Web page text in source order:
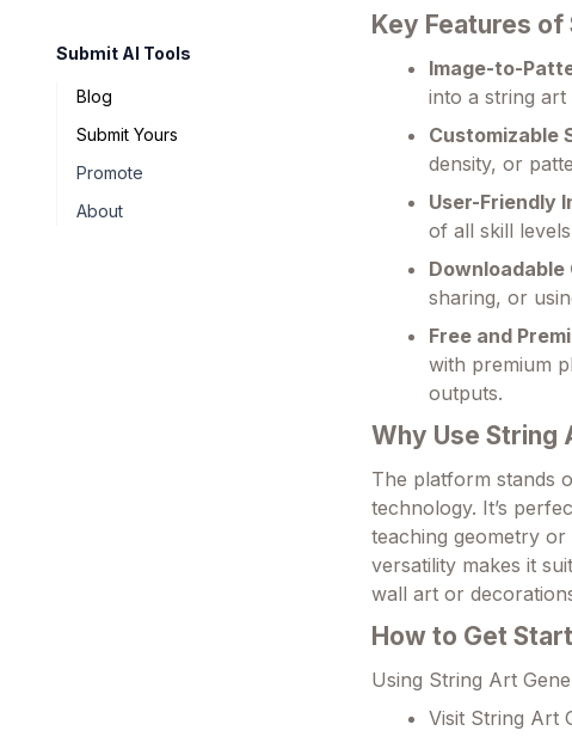
Submit AI Tools
Blog
Submit Yours
Promote
About
Key Features
Image-to-
into a string
Customizable
density, or
User-Friendly
of all skill
sharing, or
Free and
with premium
outputs.
Why Use String
The platform stands
technology. It’s
teaching geometry or
versatility makes it
wall art or
How to Get
Using String Art
Visit String Art